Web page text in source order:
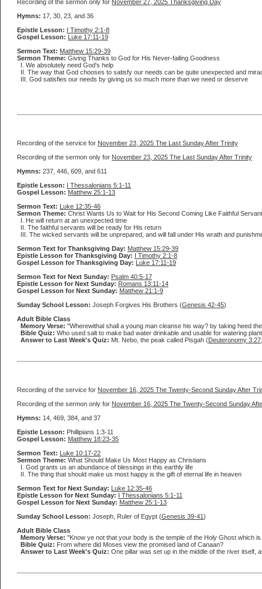
Recording of the sermon only for November 27, 2025 Thanksgiving Day
Hymns: 17, 30, 23, and 36
Epistle Lesson: I Timothy 2:1-8
Gospel Lesson: Luke 17:11-19
Sermon Text: Matthew 15:29-39
Sermon Theme: Giving Thanks to God for His Never-failing Goodness
I. We absolutely need God's help
II. The way that God chooses to satisfy our needs can be quite unexpected and
III. God satisfies our needs by giving us so much more than we need or deserve
Recording of the service for November 23, 2025 The Last Sunday After Trinity
Recording of the sermon only for November 23, 2025 The Last Sunday After Trinity
Hymns: 237, 446, 609, and 611
Epistle Lesson: I Thessalonians 5:1-11
Gospel Lesson: Matthew 25:1-13
Sermon Text: Luke 12:35-46
Sermon Theme: Christ Wants Us to Wait for His Second Coming Like Faithful
I. He will return at an unexpected time
II. The faithful servants will be ready for His return
III. The wicked servants will be unprepared, and will fall under His wrath and
Sermon Text for Thanksgiving Day: Matthew 15:29-39
Epistle Lesson for Thanksgiving Day: I Timothy 2:1-8
Gospel Lesson for Thanksgiving Day: Luke 17:11-19
Sermon Text for Next Sunday: Psalm 40:5-17
Epistle Lesson for Next Sunday: Romans 13:11-14
Gospel Lesson for Next Sunday: Matthew 21:1-9
Sunday School Lesson: Joseph Forgives His Brothers (Genesis 42-45)
Adult Bible Class
Memory Verse: "Wherewithal shall a young man cleanse his way? by taking heed
Bible Quiz: Who used salt to make bad water drinkable and usable for watering
Answer to Last Week's Quiz: Mt. Nebo, the peak called Pisgah (Deuteronomy 3:27
Recording of the service for November 16, 2025 The Twenty-Second Sunday After
Recording of the sermon only for November 16, 2025 The Twenty-Second Sunday
Hymns: 14, 469, 384, and 37
Epistle Lesson: Phillipians 1:3-11
Gospel Lesson: Matthew 18:23-35
Sermon Text: Luke 10:17-22
Sermon Theme: What Should Make Us Most Happy as Christians
I. God grants us an abundance of blessings in this earthly life
II. The thing that should make us most happy is the gift of eternal life in heaven
Sermon Text for Next Sunday: Luke 12:35-46
Epistle Lesson for Next Sunday: I Thessalonians 5:1-11
Gospel Lesson for Next Sunday: Matthew 25:1-13
Sunday School Lesson: Joseph, Ruler of Egypt (Genesis 39-41)
Adult Bible Class
Memory Verse: "Know ye not that your body is the temple of the Holy Ghost which
Bible Quiz: From where did Moses view the promised land of Canaan?
Answer to Last Week's Quiz: One pillar was set up in the middle of the river itself,